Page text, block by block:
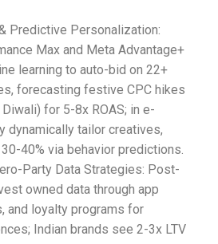
Predictive Personalization:
Max and Meta Advantage+
learning to auto-bid on 22+
forecasting festive CPC hikes
for 5-8x ROAS; in e-
dynamically tailor creatives,
40% via behavior predictions.​
Party Data Strategies: Post-
owned data through app
and loyalty programs for
Indian brands see 2-3x LTV